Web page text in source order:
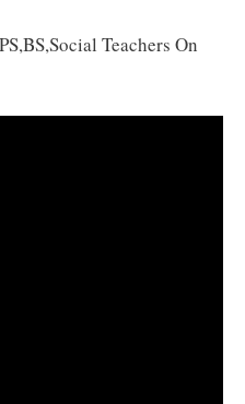
Teachers On